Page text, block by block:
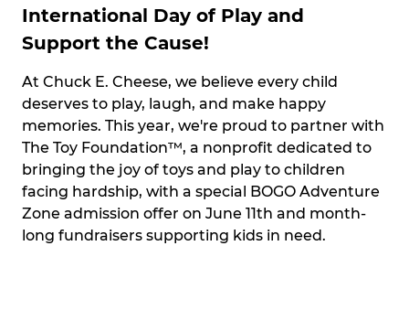
International Day of Play and
Support the Cause!
At Chuck E. Cheese, we believe every child
deserves to play, laugh, and make happy
memories. This year, we're proud to partner with
The Toy Foundation™, a nonprofit dedicated to
bringing the joy of toys and play to children
facing hardship, with a special BOGO Adventure
Zone admission offer on June 11th and month-
long fundraisers supporting kids in need.